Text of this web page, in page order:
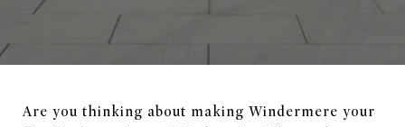
Are you thinking about making Windermere your